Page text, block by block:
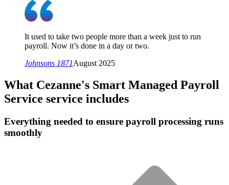
It used to take two people more than a week just to run
payroll. Now it’s done in a day or two.
Johnsons 1871August 2025
What Cezanne's Smart Managed Payroll
Service service includes
Everything needed to ensure payroll processing runs
smoothly